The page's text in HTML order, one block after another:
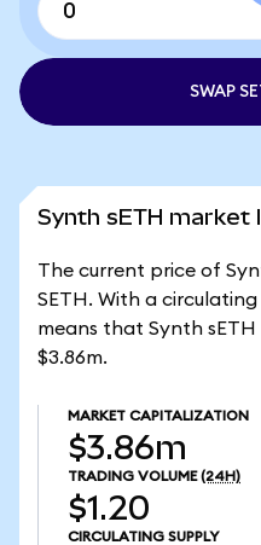
SWAP
Synth sETH market
The current price of
SETH. With a circulating
means that Synth
$3.86m.
MARKET CAPITALIZATION
$3.86m
TRADING VOLUME (24H)
$1.20
CIRCULATING SUPPLY